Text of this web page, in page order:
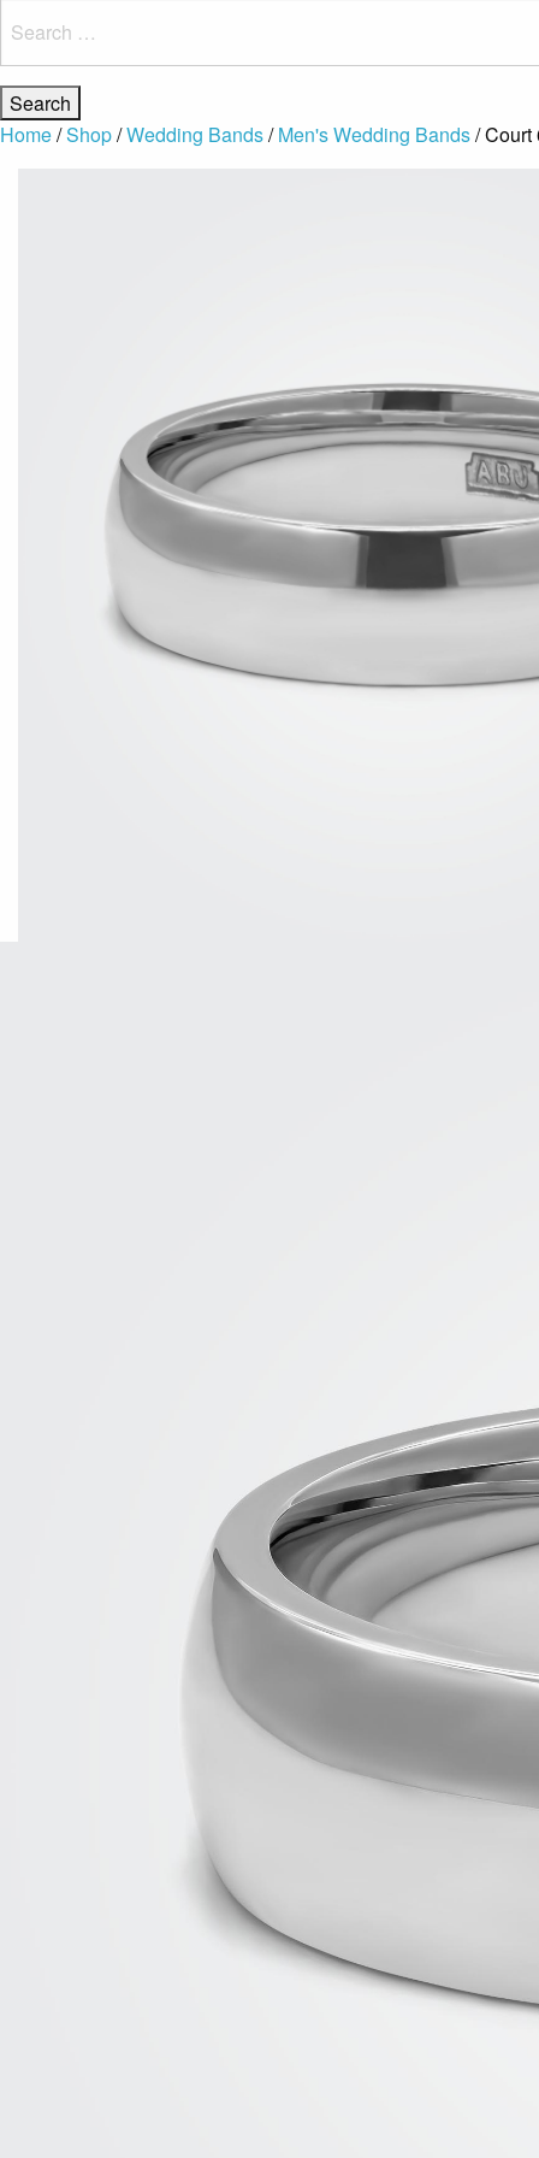
for:
Home/Shop/Wedding Bands/Men's Wedding Bands/ Court